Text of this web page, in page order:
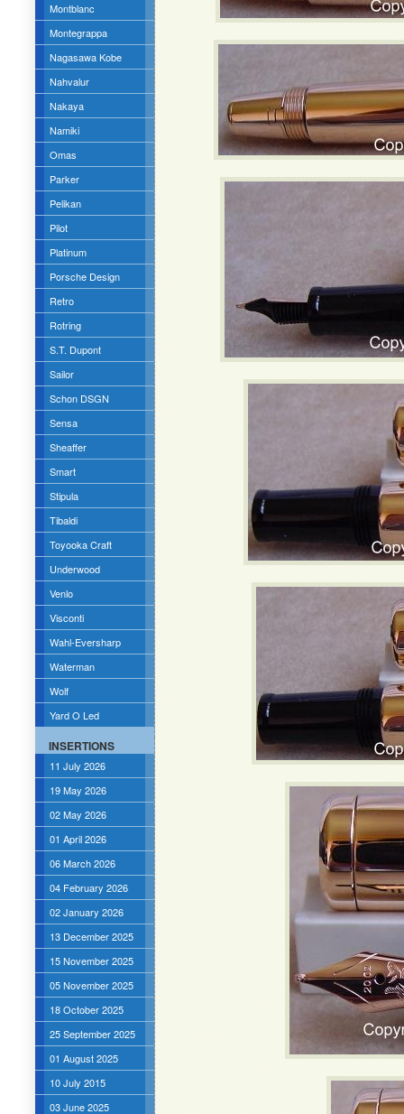
Montblanc
Montegrappa
Nagasawa Kobe
Nahvalur
Nakaya
Namiki
Omas
Parker
Pelikan
Pilot
Platinum
Porsche Design
Retro
Rotring
S.T. Dupont
Sailor
Schon DSGN
Sensa
Sheaffer
Smart
Stipula
Tibaldi
Toyooka Craft
Underwood
Venlo
Visconti
Wahl-Eversharp
Waterman
Wolf
Yard O Led
INSERTIONS
11 July 2026
19 May 2026
02 May 2026
01 April 2026
06 March 2026
04 February 2026
02 January 2026
13 December 2025
15 November 2025
05 November 2025
18 October 2025
25 September 2025
01 August 2025
10 July 2015
03 June 2025